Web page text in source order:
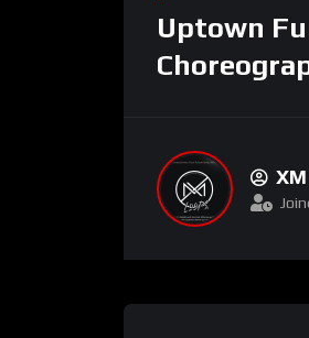
Uptown